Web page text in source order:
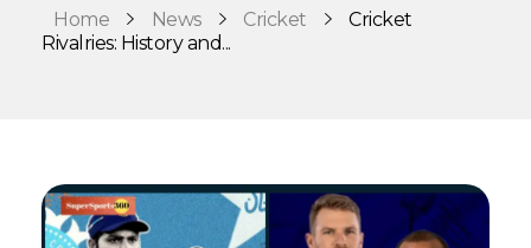
Home News Cricket
Cricket
Rivalries: History and...